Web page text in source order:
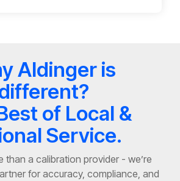
Aldinger is
of Local &
Service.
than a calibration provider - we’re
for accuracy, compliance, and